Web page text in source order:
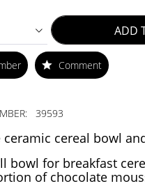
ADD
Comment
39593
ceramic cereal bowl
bowl for breakfast
of chocolate